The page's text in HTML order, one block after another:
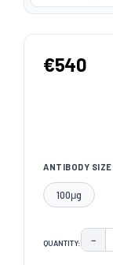
€540
ANTIBODY
100μg
QUANTITY: −